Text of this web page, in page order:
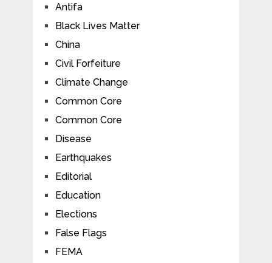
Antifa
Black Lives Matter
China
Civil Forfeiture
Climate Change
Common Core
Common Core
Disease
Earthquakes
Editorial
Education
Elections
False Flags
FEMA